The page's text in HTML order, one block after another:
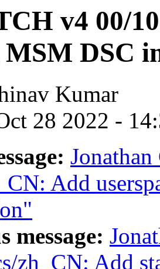
v4 00/
MSM DSC
Kumar
28 2022 -
Add
message:
zh_CN: Add